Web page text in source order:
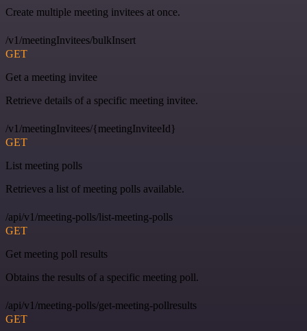
Create multiple meeting invitees at once.
/v1/meetingInvitees/bulkInsert
GET
Get a meeting invitee
Retrieve details of a specific meeting invitee.
/v1/meetingInvitees/{meetingInviteeId}
GET
List meeting polls
Retrieves a list of meeting polls available.
/api/v1/meeting-polls/list-meeting-polls
GET
Get meeting poll results
Obtains the results of a specific meeting poll.
/api/v1/meeting-polls/get-meeting-pollresults
GET